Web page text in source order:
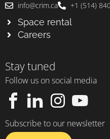
info@crim.ca +1 (514)
Space rental
Careers
Stay tuned
Follow us on social media
Subscribe to our newsletter